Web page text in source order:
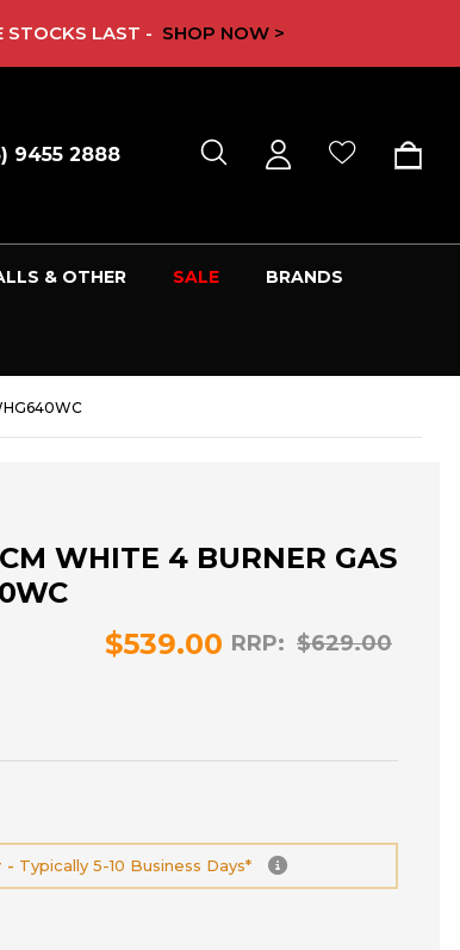
STOCKS LAST - SHOP NOW >
9455 2888
& OTHER SALE BRANDS
WHITE 4 BURNER GAS
RRP: $629.00
$539.00
- Typically 5-10 Business Days*